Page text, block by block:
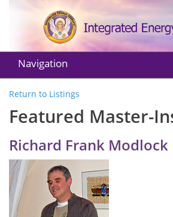
Navigation
Home
About IET
Practitioners
Instructors
Classes
Return to Listings
Featured Master-
Richard Frank Modlock